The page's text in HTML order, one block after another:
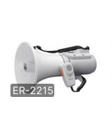
ER-2215